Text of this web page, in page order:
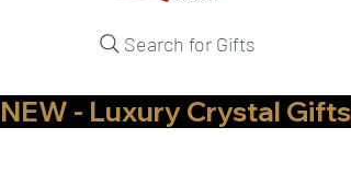
Search for Gifts
NEW - Luxury Crystal